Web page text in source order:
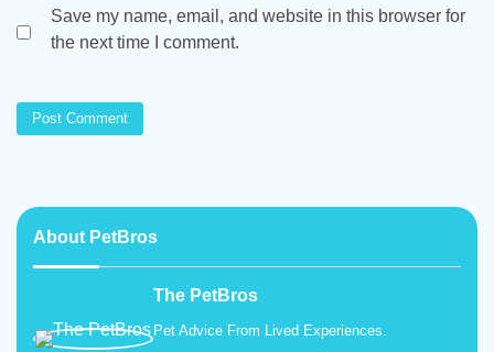
Save my name, email, and website in this browser for
the next time I comment.
About PetBros
The PetBros
Pet Advice From Lived Experiences.